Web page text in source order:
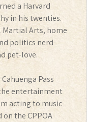
a Harvard
in his twenties.
Martial Arts, home
politics nerd-
pet-love.
Pass
entertainment
acting to music
on the CPPOA